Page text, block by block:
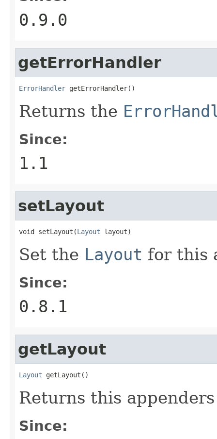
0.9.0
getErrorHandler
ErrorHandler getErrorHandler()
Returns the
Since:
1.1
setLayout
void setLayout(Layout layout)
Set the Layout for this
Since:
0.8.1
getLayout
Layout getLayout()
Returns this
Since: